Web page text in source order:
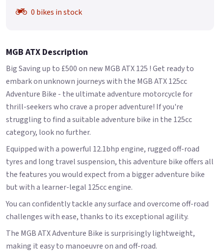
0 bikes in stock
MGB ATX Description
Big Saving up to £500 on new MGB ATX 125 ! Get ready to
embark on unknown journeys with the MGB ATX 125cc
Adventure Bike - the ultimate adventure motorcycle for
thrill-seekers who crave a proper adventure! If you're
struggling to find a suitable adventure bike in the 125cc
category, look no further.
Equipped with a powerful 12.1bhp engine, rugged off-road
tyres and long travel suspension, this adventure bike offers all
the features you would expect from a bigger adventure bike
but with a learner-legal 125cc engine.
You can confidently tackle any surface and overcome off-road
challenges with ease, thanks to its exceptional agility.
The MGB ATX Adventure Bike is surprisingly lightweight,
making it easy to manoeuvre on and off-road.